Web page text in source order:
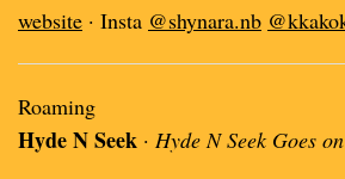
website · Insta @shynara.nb
Roaming
Hyde N Seek · Hyde N Seek Goes